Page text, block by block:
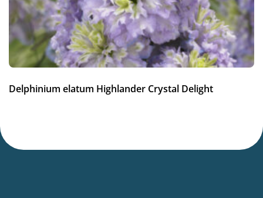
Container
Availability weeks
13-15,26-30,31-34
Delphinium elatum Highlander Crystal Delight